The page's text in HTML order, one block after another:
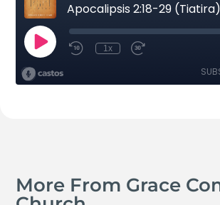
More From Grace